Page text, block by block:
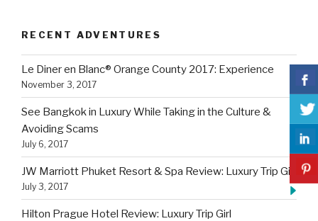
RECENT ADVENTURES
Le Diner en Blanc® Orange County 2017: Experience
November 3, 2017
See Bangkok in Luxury While Taking in the Culture &
Avoiding Scams
July 6, 2017
JW Marriott Phuket Resort & Spa Review: Luxury Trip Girl
July 3, 2017
Hilton Prague Hotel Review: Luxury Trip Girl